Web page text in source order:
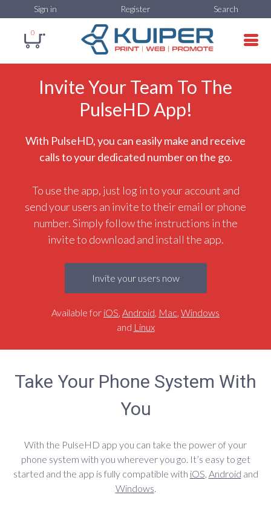
0
Sign in Register Search
Invite Your Team To The
PulseHD App!
With PulseHD, you can easily make and receive
calls to your dedicated number on the go.
To use the app, just log in to your account and
send your users an invite to their email or phone
number. Simply follow the instructions in the
invite to download and install the app.
Invite your users now
Available for iOS, Android, Mac, Windows
and Linux
Take Your Phone System With
You
With the PulseHD app you can take the power of your
phone system with you wherever you go. It’s easy to get
started and the app is fully compatible with iOS, Android and
Windows.